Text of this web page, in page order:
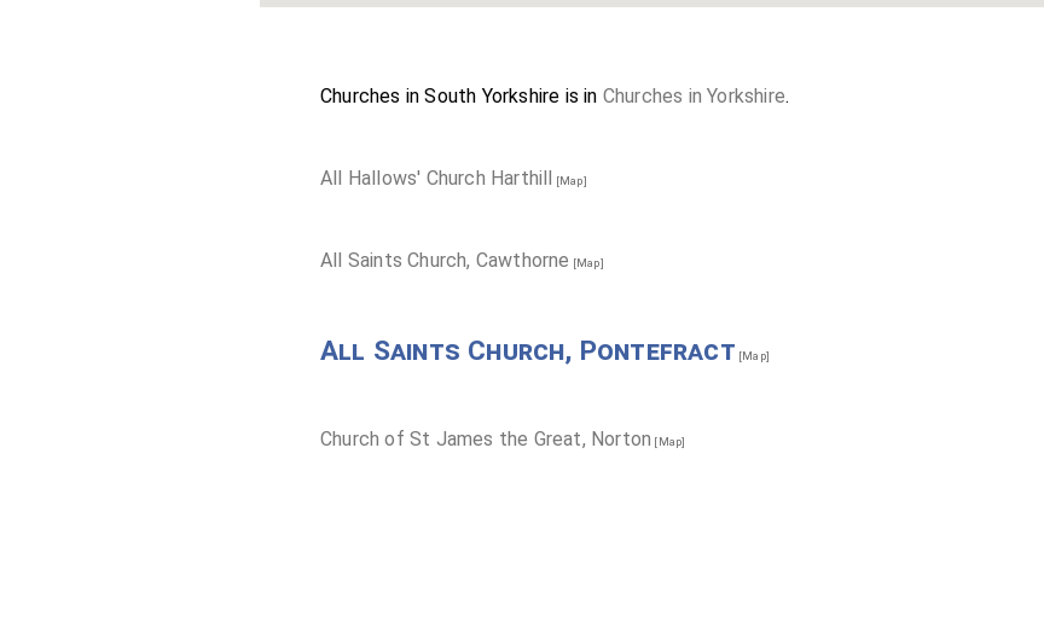
Churches in South Yorkshire is in Churches in Yorkshire.
All Hallows' Church Harthill [Map]
All Saints Church, Cawthorne [Map]
All Saints Church, Pontefract [Map]
Church of St James the Great, Norton [Map]